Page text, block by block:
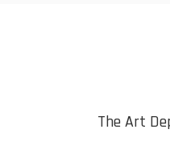
The Art